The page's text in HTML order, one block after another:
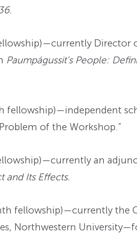
Director
Paumpágussit’s People:
fellowship)—independent
of the Workshop.”
an
and Its Effects.
fellowship)—currently the
Northwestern